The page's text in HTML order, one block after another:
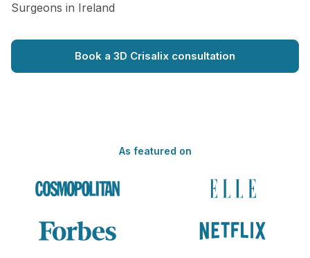
Surgeons in Ireland
Book a 3D Crisalix consultation
As featured on